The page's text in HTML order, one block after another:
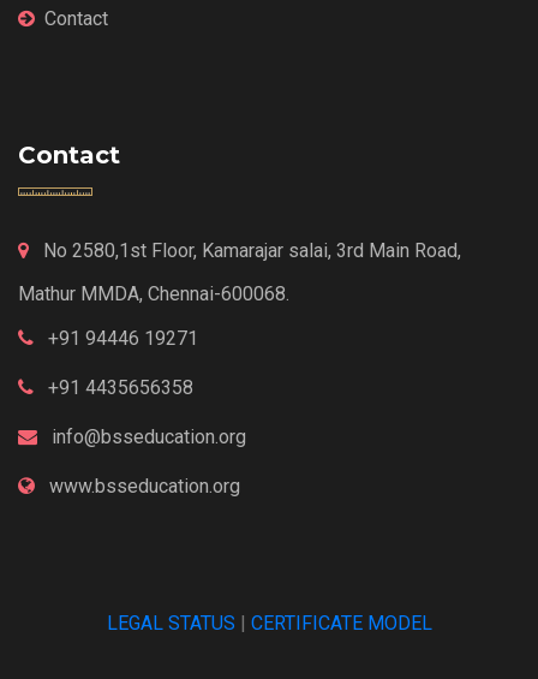
Contact
Contact
No 2580,1st Floor, Kamarajar salai, 3rd Main Road,
Mathur MMDA, Chennai-600068.
+91 94446 19271
+91 4435656358
info@bsseducation.org
www.bsseducation.org
LEGAL STATUS CERTIFICATE MODEL